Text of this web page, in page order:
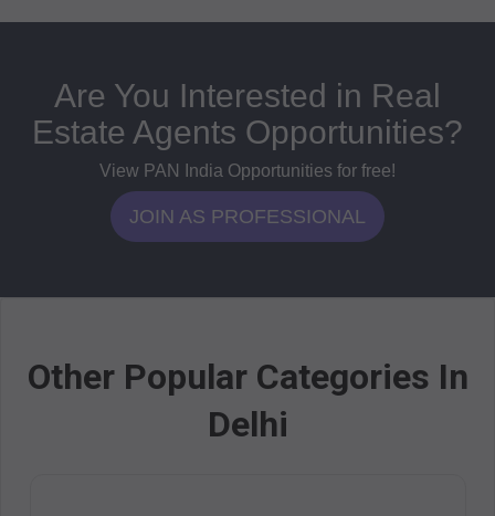
Are You Interested in Real
Estate Agents Opportunities?
View PAN India Opportunities for free!
JOIN AS PROFESSIONAL
Other Popular Categories In
Delhi